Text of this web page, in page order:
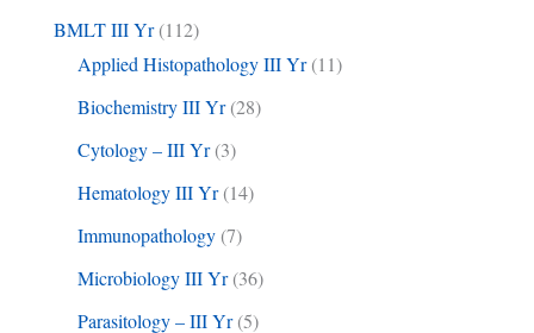
BMLT III Yr(112)
Applied Histopathology III Yr(11)
Biochemistry III Yr(28)
Cytology – III Yr(3)
Hematology III Yr(14)
Immunopathology(7)
Microbiology III Yr(36)
Parasitology – III Yr(5)